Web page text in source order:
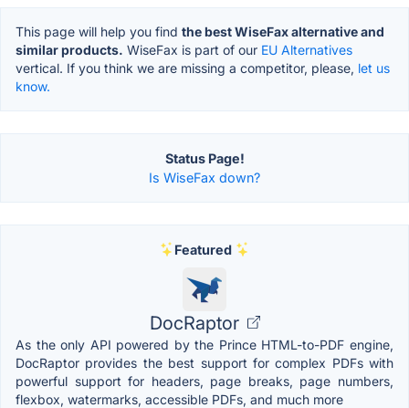
This page will help you find the best WiseFax alternative and
similar products. WiseFax is part of our EU Alternatives
vertical. If you think we are missing a competitor, please, let us
know.
Status Page!
Is WiseFax down?
Featured
DocRaptor
As the only API powered by the Prince HTML-to-PDF engine,
DocRaptor provides the best support for complex PDFs with
powerful support for headers, page breaks, page numbers,
flexbox, watermarks, accessible PDFs, and much more